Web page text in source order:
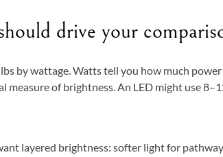
drive your
by wattage. Watts tell you how much
measure of brightness. An LED might use
layered brightness: softer light for